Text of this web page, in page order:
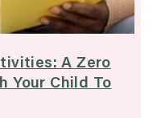
A Zero
Your Child To